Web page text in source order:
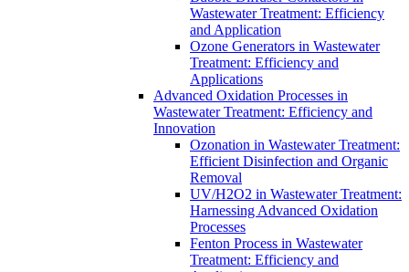
Wastewater Treatment: Efficiency
and Application
Ozone Generators in Wastewater
Treatment: Efficiency and
Applications
Advanced Oxidation Processes in
Wastewater Treatment: Efficiency and
Innovation
Ozonation in Wastewater Treatment:
Efficient Disinfection and Organic
Removal
UV/H2O2 in Wastewater Treatment:
Harnessing Advanced Oxidation
Processes
Fenton Process in Wastewater
Treatment: Efficiency and